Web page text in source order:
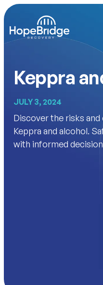
Keppra
JULY 3, 2024
Discover the risks
Keppra and alcohol.
with informed